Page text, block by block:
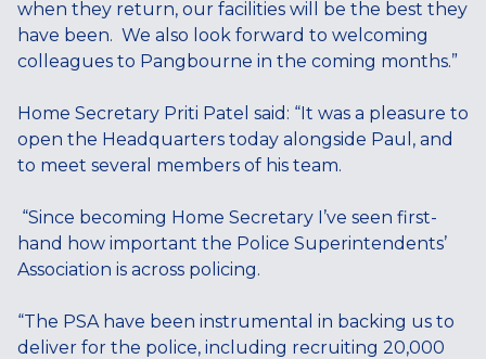
when they return, our facilities will be the best they
have been. We also look forward to welcoming
colleagues to Pangbourne in the coming months.”
Home Secretary Priti Patel said: “It was a pleasure to
open the Headquarters today alongside Paul, and
to meet several members of his team.
“Since becoming Home Secretary I’ve seen first-
hand how important the Police Superintendents’
Association is across policing.
“The PSA have been instrumental in backing us to
deliver for the police, including recruiting 20,000